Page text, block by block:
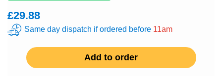
£29.88
Same day dispatch if ordered before 11am
Add to order